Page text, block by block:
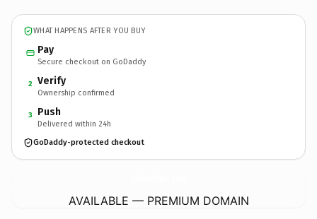
WHAT HAPPENS AFTER YOU BUY
Pay
Secure checkout on GoDaddy
2 Verify
Ownership confirmed
3 Push
Delivered within 24h
GoDaddy-protected checkout
AVAILABLE — PREMIUM DOMAIN